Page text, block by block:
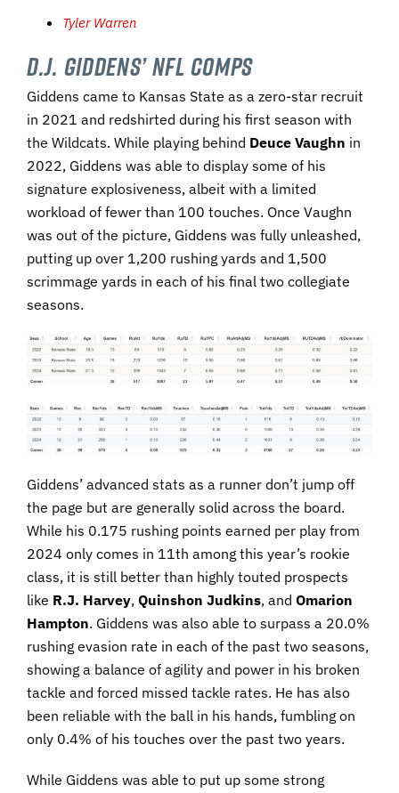
Tyler Warren
D.J. Giddens’ NFL Comps
Giddens came to Kansas State as a zero-star recruit
in 2021 and redshirted during his first season with
the Wildcats. While playing behind Deuce Vaughn in
2022, Giddens was able to display some of his
signature explosiveness, albeit with a limited
workload of fewer than 100 touches. Once Vaughn
was out of the picture, Giddens was fully unleashed,
putting up over 1,200 rushing yards and 1,500
scrimmage yards in each of his final two collegiate
seasons.
Giddens’ advanced stats as a runner don’t jump off
the page but are generally solid across the board.
While his 0.175 rushing points earned per play from
2024 only comes in 11th among this year’s rookie
class, it is still better than highly touted prospects
like R.J. Harvey, Quinshon Judkins, and Omarion
Hampton. Giddens was also able to surpass a 20.0%
rushing evasion rate in each of the past two seasons,
showing a balance of agility and power in his broken
tackle and forced missed tackle rates. He has also
been reliable with the ball in his hands, fumbling on
only 0.4% of his touches over the past two years.
While Giddens was able to put up some strong